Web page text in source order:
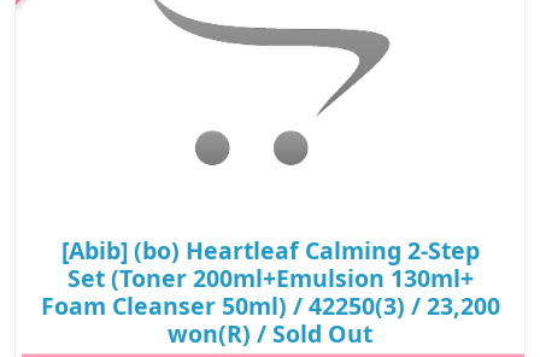
₩2,000
[Abib] (bo) Heartleaf Calming 2-Step
Set (Toner 200ml+Emulsion 130ml+
Foam Cleanser 50ml) / 42250(3) / 23,200
won(R) / Sold Out